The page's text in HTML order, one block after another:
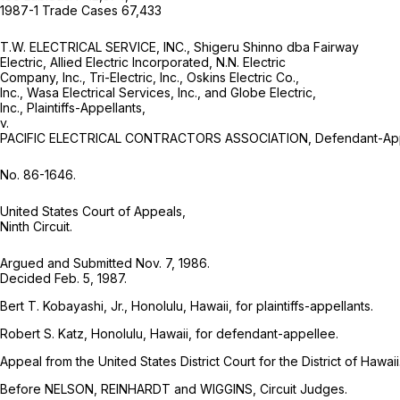
1987-1 Trade Cases 67,433
T.W. ELECTRICAL SERVICE, INC., Shigeru Shinno dba Fairway
Electric, Allied Electric Incorporated, N.N. Electric
Company, Inc., Tri-Electric, Inc., Oskins Electric Co.,
Inc., Wasa Electrical Services, Inc., and Globe Electric,
Inc., Plaintiffs-Appellants,
v.
PACIFIC ELECTRICAL CONTRACTORS ASSOCIATION, Defendant-
No. 86-1646.
United States Court of Appeals,
Ninth Circuit.
Argued and Submitted Nov. 7, 1986.
Decided Feb. 5, 1987.
Bert T. Kobayashi, Jr., Honolulu, Hawaii, for plaintiffs-appellants.
Robert S. Katz, Honolulu, Hawaii, for defendant-appellee.
Appeal from the United States District Court for the District of Hawaii.
Before NELSON, REINHARDT and WIGGINS, Circuit Judges.